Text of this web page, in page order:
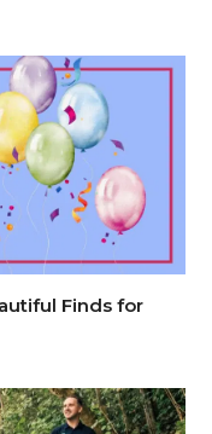
Finds for